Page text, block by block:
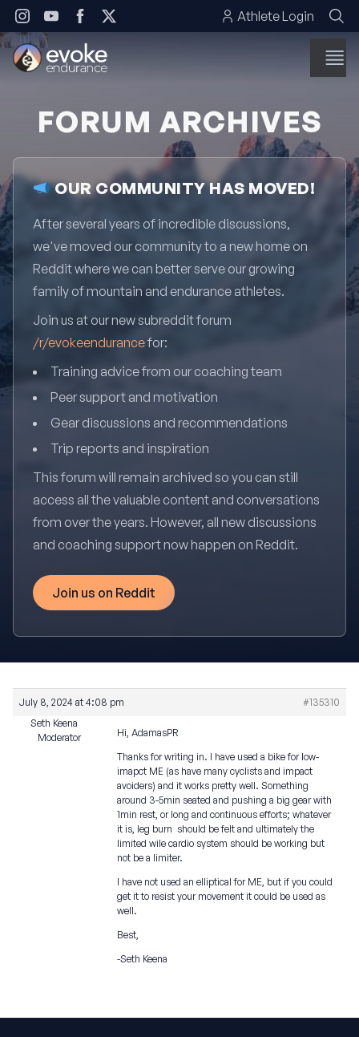
Skip to content Athlete Login
FORUM ARCHIVES
OUR COMMUNITY HAS MOVED!
After several years of incredible discussions,
we've moved our community to a new home on
Reddit where we can better serve our growing
family of mountain and endurance athletes.
Join us at our new subreddit forum
/r/evokeendurancefor:
Training advice from our coaching team
Peer support and motivation
Gear discussions and recommendations
Trip reports and inspiration
This forum will remain archived so you can still
access all the valuable content and conversations
from over the years. However, all new discussions
and coaching support now happen on Reddit.
Join us on Reddit
July 8, 2024 at 4:08 pm
#135310
Seth Keena
Moderator
Hi, AdamasPR
Thanks for writing in. I have used a bike for low-
imapct ME (as have many cyclists and impact
avoiders) and it works pretty well. Something
around 3-5min seated and pushing a big gear with
1min rest, or long and continuous efforts; whatever
it is, leg burn should be felt and ultimately the
limited wile cardio system should be working but
not be a limiter.
I have not used an elliptical for ME, but if you could
get it to resist your movement it could be used as
well.
Best,
-Seth Keena